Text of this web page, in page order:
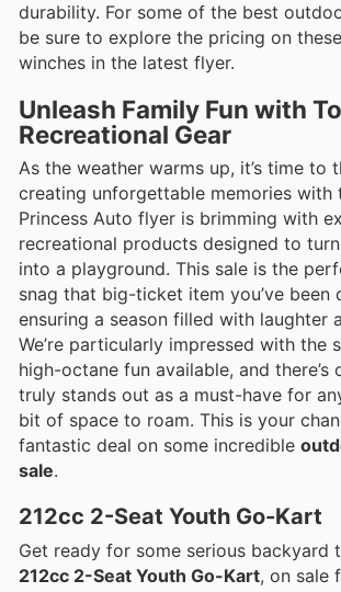
durability. For some of the best
be sure to explore the pricing on
winches in the latest flyer.
Unleash Family Fun with
Recreational Gear
As the weather warms up, it’s time to
creating unforgettable memories with
Princess Auto flyer is brimming with
recreational products designed to
into a playground. This sale is the
snag that big-ticket item you’ve been
ensuring a season filled with laughter
We’re particularly impressed with the
high-octane fun available, and there’s
truly stands out as a must-have for
bit of space to roam. This is your
fantastic deal on some incredible
sale.
212cc 2-Seat Youth Go-Kart
Get ready for some serious backyard
212cc 2-Seat Youth Go-Kart, on sale